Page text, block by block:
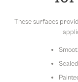
flexible styling.
Note:Slight color
process. For best
These surfaces